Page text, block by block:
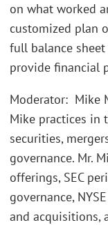
on what worked
customized plan
full balance
provide financial
Moderator: Mike
Mike practices in
securities,
governance. Mr.
offerings, SEC
governance,
and acquisitions,